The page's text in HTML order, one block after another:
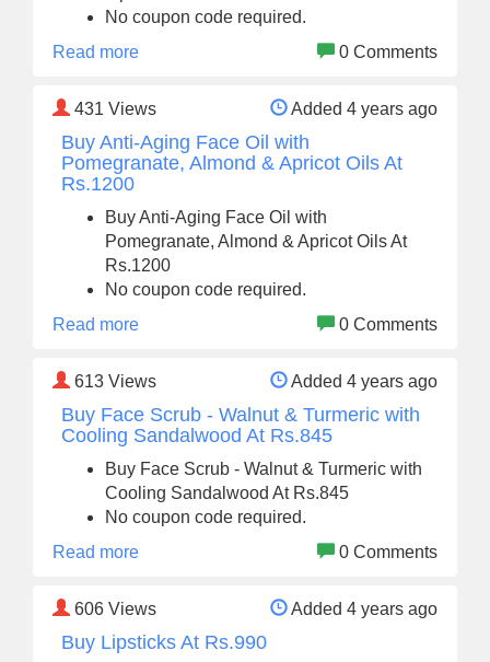
No coupon code required.
Read more
0 Comments
431 Views Added 4 years ago
Buy Anti-Aging Face Oil with
Pomegranate, Almond & Apricot Oils At
Rs.1200
Buy Anti-Aging Face Oil with
Pomegranate, Almond & Apricot Oils At
Rs.1200
No coupon code required.
Read more
0 Comments
613 Views Added 4 years ago
Buy Face Scrub - Walnut & Turmeric with
Cooling Sandalwood At Rs.845
Buy Face Scrub - Walnut & Turmeric with
Cooling Sandalwood At Rs.845
No coupon code required.
Read more
0 Comments
606 Views Added 4 years ago
Buy Lipsticks At Rs.990